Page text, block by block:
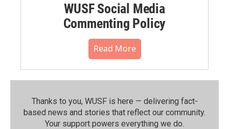
WUSF Social Media
Commenting Policy
Read More
Thanks to you, WUSF is here — delivering fact-
based news and stories that reflect our community.⁠
Your support powers everything we do.